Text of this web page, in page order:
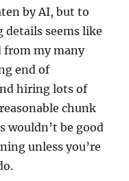
by AI, but to
details seems like
from my many
end of
hiring lots of
chunk
wouldn’t be good
unless you’re